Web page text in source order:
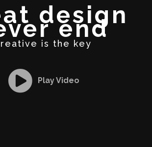
design
end
is the key
Play Video